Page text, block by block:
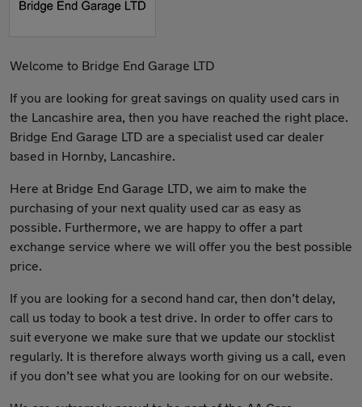
Welcome to Bridge End Garage LTD
If you are looking for great savings on quality used cars in
the Lancashire area, then you have reached the right place.
Bridge End Garage LTD are a specialist used car dealer
based in Hornby, Lancashire.
Here at Bridge End Garage LTD, we aim to make the
purchasing of your next quality used car as easy as
possible. Furthermore, we are happy to offer a part
exchange service where we will offer you the best possible
price.
If you are looking for a second hand car, then don’t delay,
call us today to book a test drive. In order to offer cars to
suit everyone we make sure that we update our stocklist
regularly. It is therefore always worth giving us a call, even
if you don’t see what you are looking for on our website.